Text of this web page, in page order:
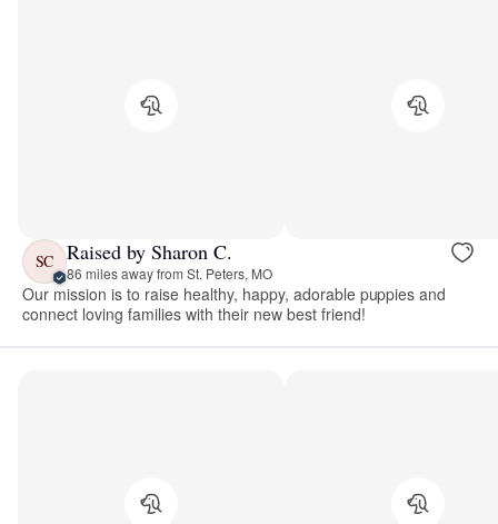
SC Raised by Sharon C.
86 miles away from St. Peters, MO
Our mission is to raise healthy, happy, adorable puppies and
connect loving families with their new best friend!